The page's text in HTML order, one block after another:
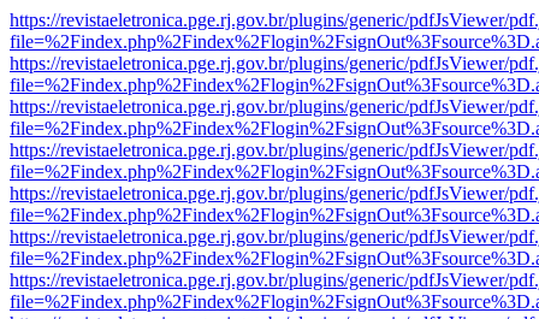
https://revistaeletronica.pge.rj.gov.br/plugins/generic/pdfJsViewer/
https://revistaeletronica.pge.rj.gov.br/plugins/generic/pdfJsViewer/
https://revistaeletronica.pge.rj.gov.br/plugins/generic/pdfJsViewer/
https://revistaeletronica.pge.rj.gov.br/plugins/generic/pdfJsViewer/
https://revistaeletronica.pge.rj.gov.br/plugins/generic/pdfJsViewer/
https://revistaeletronica.pge.rj.gov.br/plugins/generic/pdfJsViewer/
https://revistaeletronica.pge.rj.gov.br/plugins/generic/pdfJsViewer/